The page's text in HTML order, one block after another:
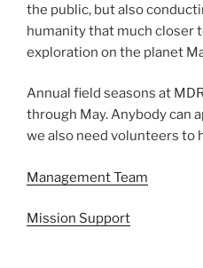
the public, but also
humanity that much closer
exploration on the planet
Annual field seasons at
through May. Anybody can
we also need volunteers to
Management Team
Mission Support